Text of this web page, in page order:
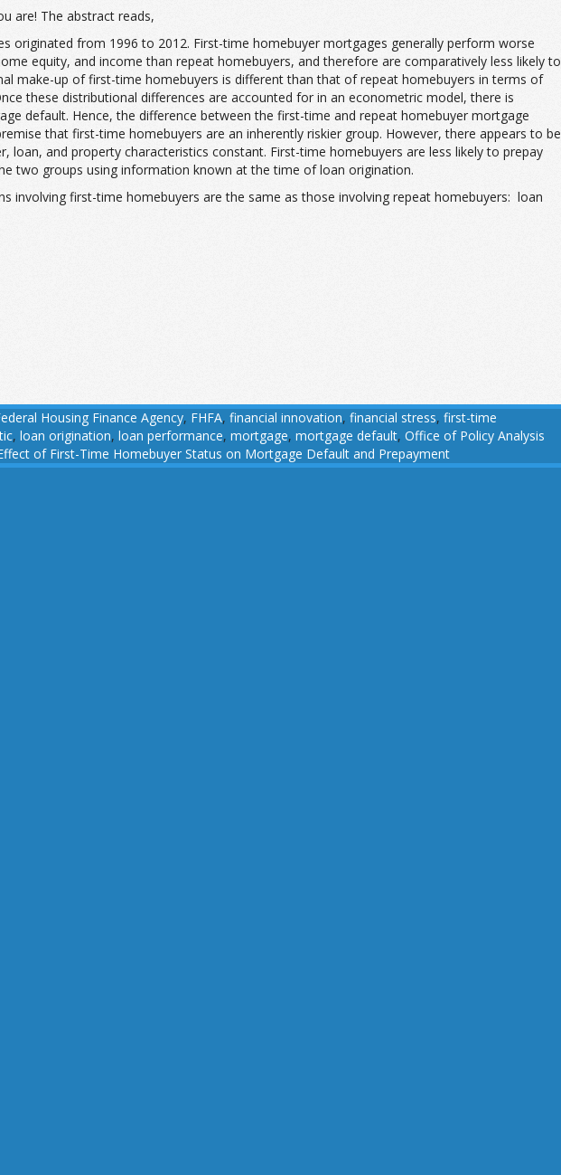
are! The abstract reads,
originated from 1996 to 2012. First-time homebuyer mortgages generally perform worse
equity, and income than repeat homebuyers, and therefore are comparatively less likely to
make-up of first-time homebuyers is different than that of repeat homebuyers in terms of
these distributional differences are accounted for in an econometric model, there is
default. Hence, the difference between the first-time and repeat homebuyer mortgage
that first-time homebuyers are an inherently riskier group. However, there appears to be
and property characteristics constant. First-time homebuyers are less likely to prepay
two groups using information known at the time of loan origination.
involving first-time homebuyers are the same as those involving repeat homebuyers: loan
Housing Finance Agency, FHFA, financial innovation, financial stress, first-time
, loan origination, loan performance, mortgage, mortgage default, Office of Policy Analysis
of First-Time Homebuyer Status on Mortgage Default and Prepayment